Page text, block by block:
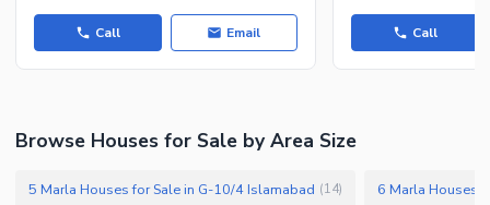
Security Staff
Facilities for Disabled
Call Email Call
Browse Houses for Sale by Area Size
5 Marla Houses for Sale in G-10/4 Islamabad (14) 6 Marla Houses